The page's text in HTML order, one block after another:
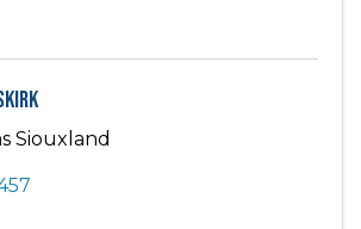
Siouxland